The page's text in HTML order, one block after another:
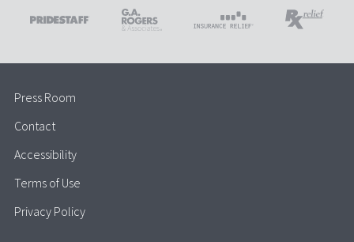
Press Room
Contact
Accessibility
Terms of Use
Privacy Policy